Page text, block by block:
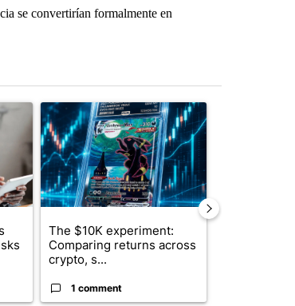
se convertirían formalmente en
financial advisors are saying about the risks of
A trending article titled "The $10K experiment:
The $10K experiment:
Comparing returns across
crypto, s...
1 comment